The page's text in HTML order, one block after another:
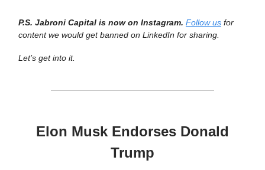
P.S. Jabroni Capital is now on Instagram. Follow us for
content we would get banned on LinkedIn for sharing.
Let’s get into it.
Elon Musk Endorses Donald
Trump